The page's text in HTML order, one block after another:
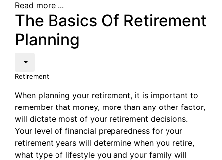
Read more ...
The Basics Of Retirement
Planning
Retirement
When planning your retirement, it is important to
remember that money, more than any other factor,
will dictate most of your retirement decisions.
Your level of financial preparedness for your
retirement years will determine when you retire,
what type of lifestyle you and your family will